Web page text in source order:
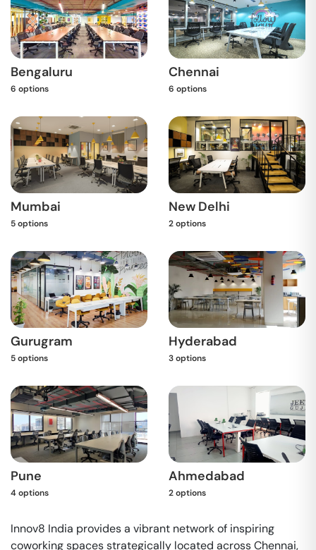
Bengaluru
6 options
Chennai
6 options
Mumbai
5options
New Delhi
2options
Gurugram
5options
Hyderabad
3options
Pune
4options
Ahmedabad
2options
Innov8 India provides a vibrant network of inspiring
coworking spaces strategically located across Chennai,